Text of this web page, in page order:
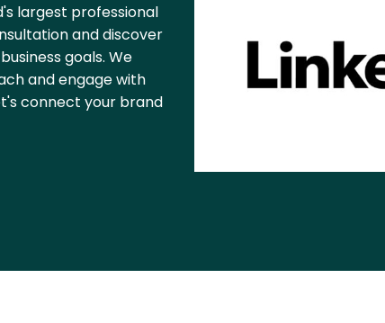
largest professional
and discover
goals. We
and engage with
connect your brand